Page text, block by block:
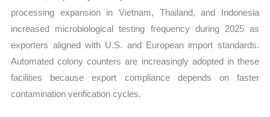
processing expansion in Vietnam, Thailand, and Indonesia
increased microbiological testing frequency during 2025 as
exporters aligned with U.S. and European import standards.
Automated colony counters are increasingly adopted in these
facilities because export compliance depends on faster
contamination verification cycles.